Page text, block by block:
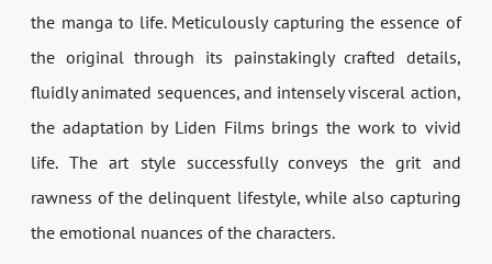
the manga to life. Meticulously capturing the essence of
the original through its painstakingly crafted details,
fluidly animated sequences, and intensely visceral action,
the adaptation by Liden Films brings the work to vivid
life. The art style successfully conveys the grit and
rawness of the delinquent lifestyle, while also capturing
the emotional nuances of the characters.